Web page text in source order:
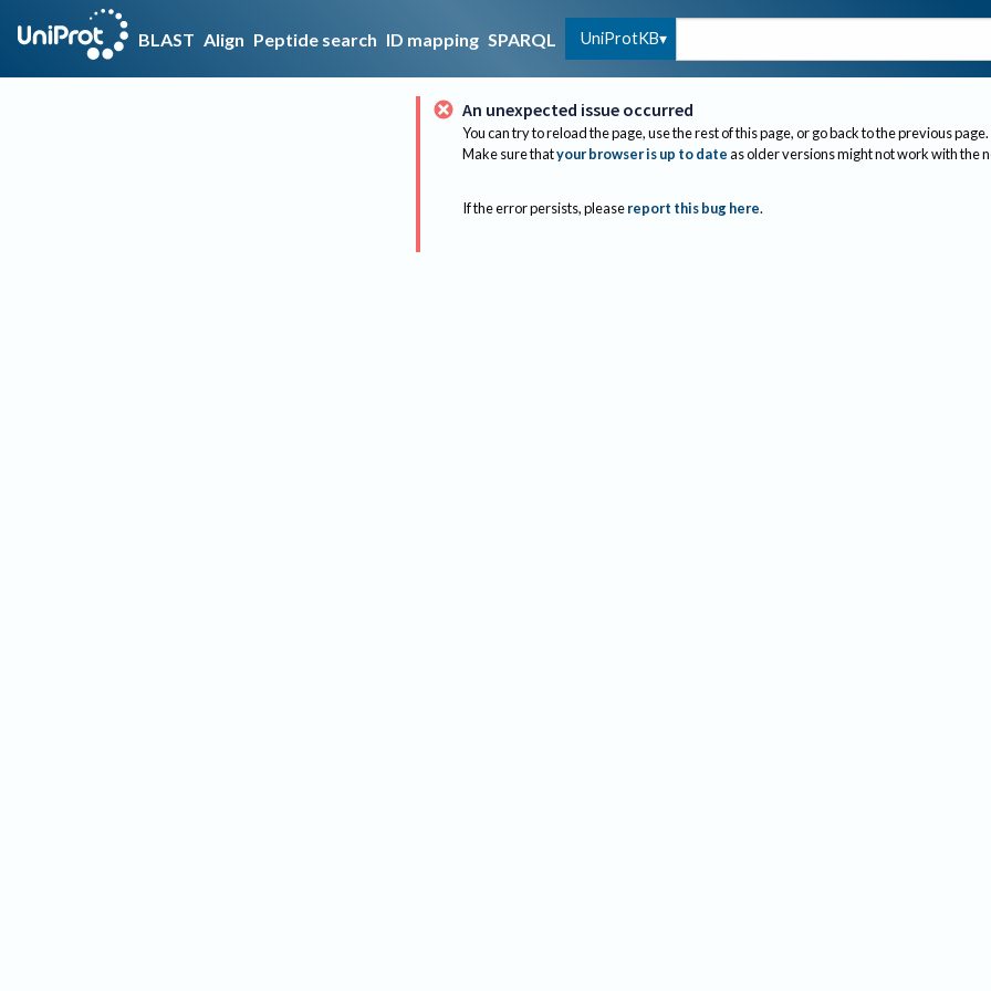
BLAST Align Peptide search ID mapping SPARQL UniProtKB
An unexpected issue occurred
You can try to reload the page, use the rest of this page, or go back to the previous page.
Make sure thatyour browser is up to dateas older versions might not work with the
If the error persists, please report this bug here.